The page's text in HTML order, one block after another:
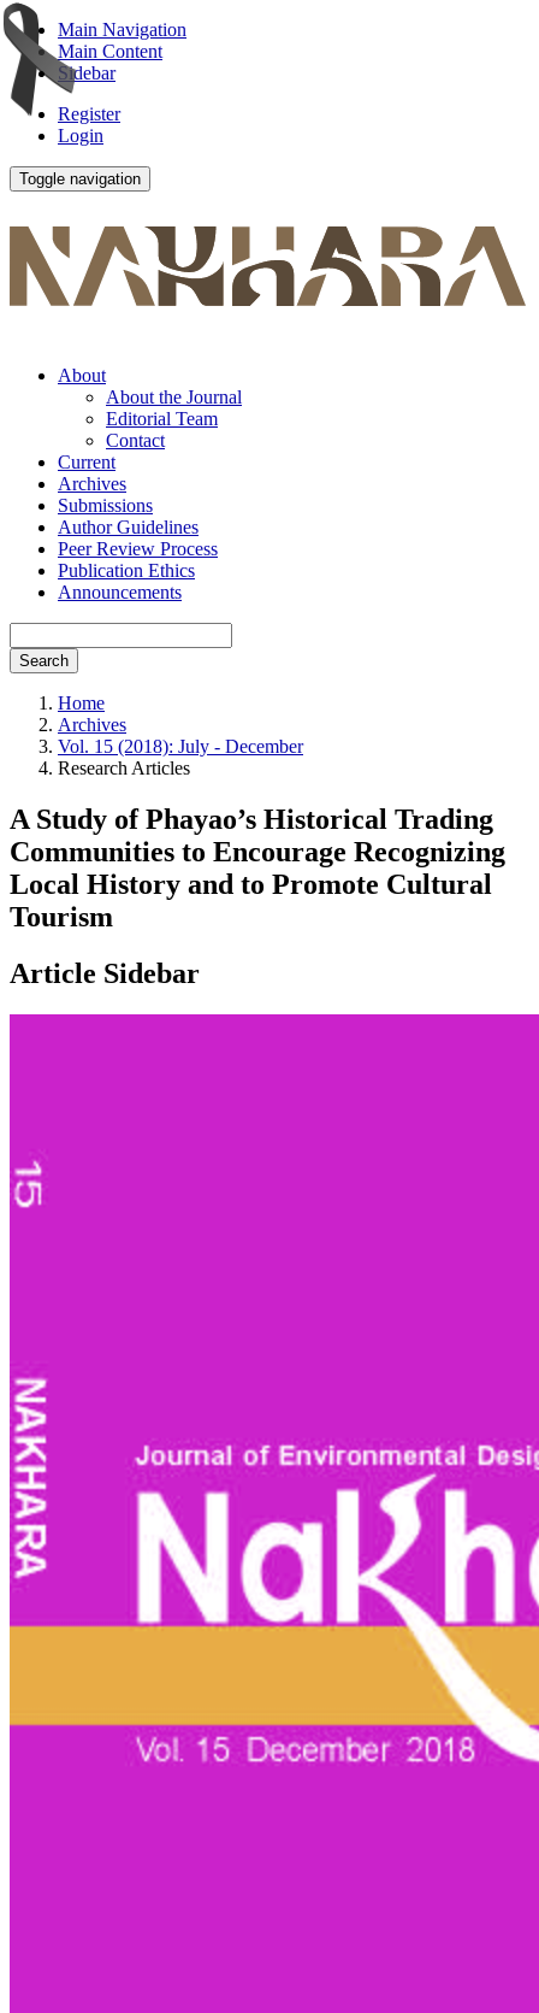
Main Navigation
Main Content
Sidebar
Register
Login
Toggle navigation
About
About the Journal
Editorial Team
Contact
Current
Archives
Submissions
Author Guidelines
Peer Review Process
Publication Ethics
Announcements
Search
Home
Archives
Vol. 15 (2018): July - December
Research Articles
A Study of Phayao’s Historical Trading
Communities to Encourage Recognizing
Local History and to Promote Cultural
Tourism
Article Sidebar